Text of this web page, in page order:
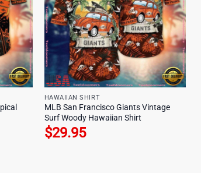
HAWAIIAN SHIRT
MLB San Francisco Giants Vintage
Surf Woody Hawaiian Shirt
$29.95